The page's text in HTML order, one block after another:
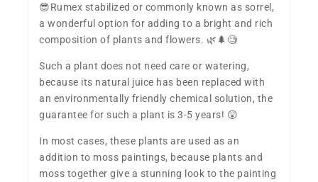
​😎Rumex stabilized or commonly known as sorrel,
a wonderful option for adding to a bright and rich
composition of plants and flowers. 🌿🌲🧐
Such a plant does not need care or watering,
because its natural juice has been replaced with
an environmentally friendly chemical solution, the
guarantee for such a plant is 3-5 years! 😲
In most cases, these plants are used as an
addition to moss paintings, because plants and
moss together give a stunning look to the painting